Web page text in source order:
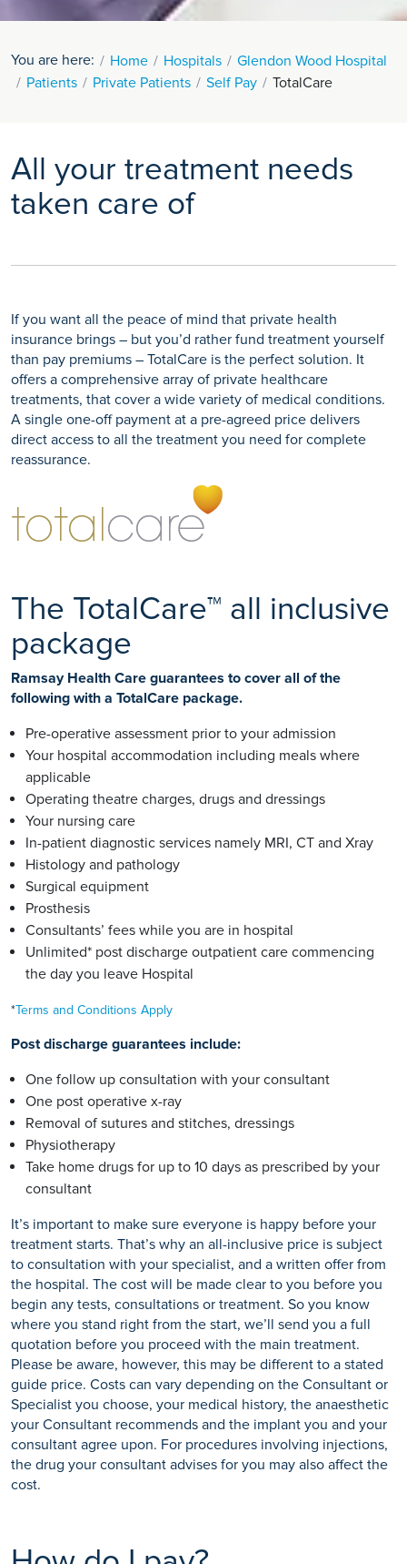
You are here: Home Hospitals
Glendon Wood Hospital
Patients
Private Patients Self Pay TotalCare
All your treatment needs
taken care of
If you want all the peace of mind that private health
insurance brings – but you’d rather fund treatment yourself
than pay premiums – TotalCare is the perfect solution. It
offers a comprehensive array of private healthcare
treatments, that cover a wide variety of medical conditions.
A single one-off payment at a pre-agreed price delivers
direct access to all the treatment you need for complete
reassurance.
The TotalCare™ all inclusive
package
Ramsay Health Care guarantees to cover all of the
following with a TotalCare package.
Pre-operative assessment prior to your admission
Your hospital accommodation including meals where
applicable
Operating theatre charges, drugs and dressings
Your nursing care
In-patient diagnostic services namely MRI, CT and Xray
Histology and pathology
Surgical equipment
Prosthesis
Consultants’ fees while you are in hospital
Unlimited* post discharge outpatient care commencing
the day you leave Hospital
*Terms and Conditions Apply
Post discharge guarantees include:
One follow up consultation with your consultant
One post operative x-ray
Removal of sutures and stitches, dressings
Physiotherapy
Take home drugs for up to 10 days as prescribed by your
consultant
It’s important to make sure everyone is happy before your
treatment starts. That’s why an all-inclusive price is subject
to consultation with your specialist, and a written offer from
the hospital. The cost will be made clear to you before you
begin any tests, consultations or treatment. So you know
where you stand right from the start, we’ll send you a full
quotation before you proceed with the main treatment.
Please be aware, however, this may be different to a stated
guide price. Costs can vary depending on the Consultant or
Specialist you choose, your medical history, the anaesthetic
your Consultant recommends and the implant you and your
consultant agree upon. For procedures involving injections,
the drug your consultant advises for you may also affect the
cost.